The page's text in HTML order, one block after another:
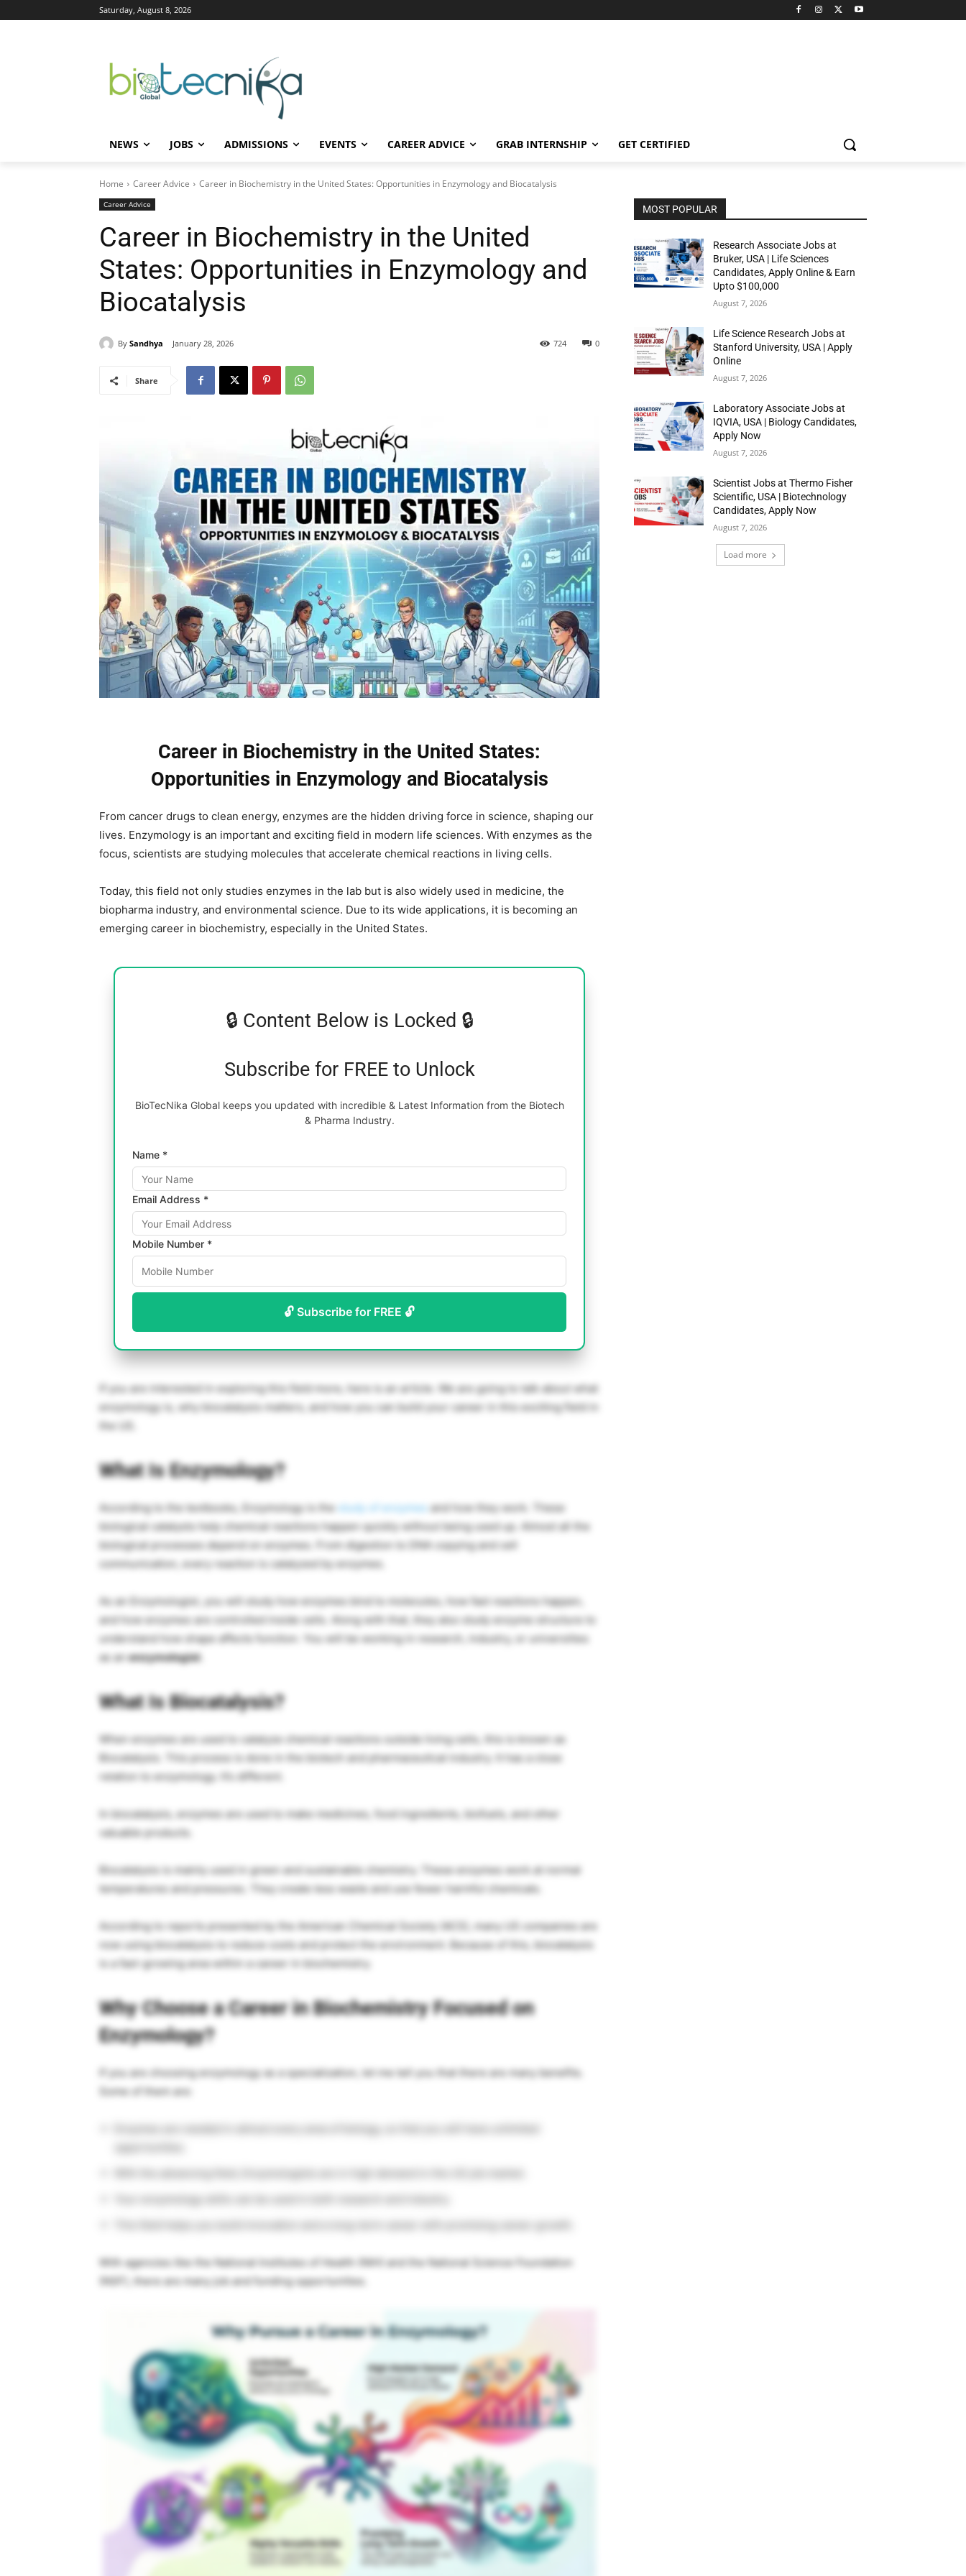
Saturday, August 8, 2026
NEWS JOBS ADMISSIONS EVENTS CAREER ADVICE GRAB INTERNSHIP GET CERTIFIED
Home Career Advice Career in Biochemistry in the United States: Opportunities in Enzymology and Biocatalysis
Career Advice
Career in Biochemistry in the United
States: Opportunities in Enzymology and
Biocatalysis
By Sandhya January 28, 2026 0
724
Share
Career in Biochemistry in the United States:
Opportunities in Enzymology and Biocatalysis
From cancer drugs to clean energy, enzymes are the hidden driving force in science, shaping our
lives. Enzymology is an important and exciting field in modern life sciences. With enzymes as the
focus, scientists are studying molecules that accelerate chemical reactions in living cells.
Today, this field not only studies enzymes in the lab but is also widely used in medicine, the
biopharma industry, and environmental science. Due to its wide applications, it is becoming an
emerging career in biochemistry, especially in the United States.
🔒 Content Below is Locked 🔒
Subscribe for FREE to Unlock
BioTecNika Global keeps you updated with incredible & Latest Information from the Biotech
& Pharma Industry.
Name *
Email Address *
Mobile Number *
🔓 Subscribe for FREE 🔓
If you are interested in exploring this field more, here is an article. We are going to talk about what
enzymology is, why biocatalysis matters, and how you can build your career in this exciting field in
the US.
What Is Enzymology?
According to the textbooks, Enzymology is the study of enzymes and how they work. These
biological catalysts help chemical reactions happen quickly without being used up. Almost all the
biological processes depend on enzymes. From digestion to DNA copying and cell
communication, every reaction is catalyzed by enzymes.
As an Enzymologist, you will study how enzymes bind to molecules, how fast reactions happen,
and how enzymes are controlled inside cells. Along with that, they also study enzyme structure to
understand how shape affects function. You will be working in research, industry, or universities
as anenzymologist
What Is Biocatalysis?
When enzymes are used to catalyze chemical reactions outside living cells, this is known as
Biocatalysis. This process is done in the biotech and pharmaceutical industry. It has a close
relation to enzymology. It’s different.
In biocatalysis, enzymes are used to make medicines, food ingredients, biofuels, and other
valuable products.
Biocatalysis is mainly used in green and sustainable chemistry. These enzymes work at normal
temperatures and pressures. They create less waste and use fewer harmful chemicals.
According to reports presented by the American Chemical Society (ACS), many US companies are
now using biocatalysis to reduce costs and protect the environment. Because of this, biocatalysis
is a fast-growing area within a career in biochemistry.
Why Choose a Career in Biochemistry Focused on
Enzymology?
If you are choosing enzymology as a specialization, let me tell you that there are many benefits.
Some of them are:
Enzymes are needed in almost every area of biology, so that you will have unlimited
Your enzymology skills can be used in both research and industry.
With agencies like the National Institutes of Health (NIH) and the National Science Foundation
(NSF), there are many job and funding opportunities.
MOST POPULAR
Research Associate Jobs at
Bruker, USA | Life Sciences
Candidates, Apply Online & Earn
Upto $100,000
August 7, 2026
Life Science Research Jobs at
Stanford University, USA | Apply
Online
August 7, 2026
Laboratory Associate Jobs at
IQVIA, USA | Biology Candidates,
Apply Now
August 7, 2026
Scientist Jobs at Thermo Fisher
Scientific, USA | Biotechnology
Candidates, Apply Now
August 7, 2026
Load more